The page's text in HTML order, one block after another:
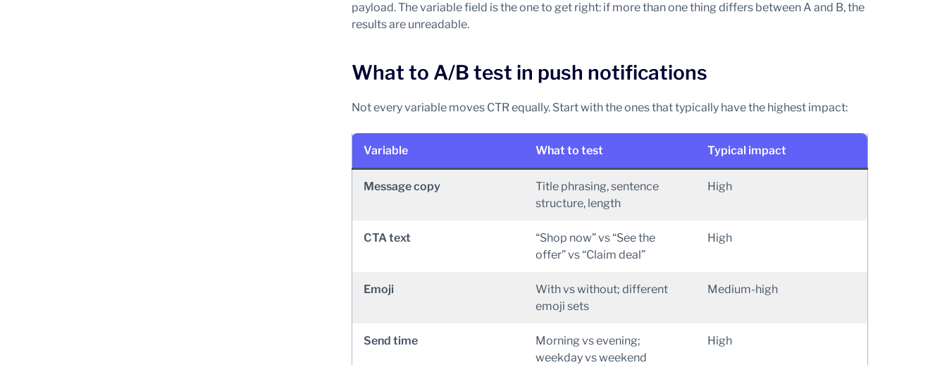
payload. The variable field is the one to get right: if more than one thing differs between A and B, the
results are unreadable.
What to A/B test in push notifications
Not every variable moves CTR equally. Start with the ones that typically have the highest impact:
Variable What to test Typical impact
Message copy
Title phrasing, sentence
structure, length
High
CTA text
“Shop now” vs “See the
offer” vs “Claim deal”
High
Emoji
With vs without; different
emoji sets
Medium-high
Send time
Morning vs evening;
weekday vs weekend
High